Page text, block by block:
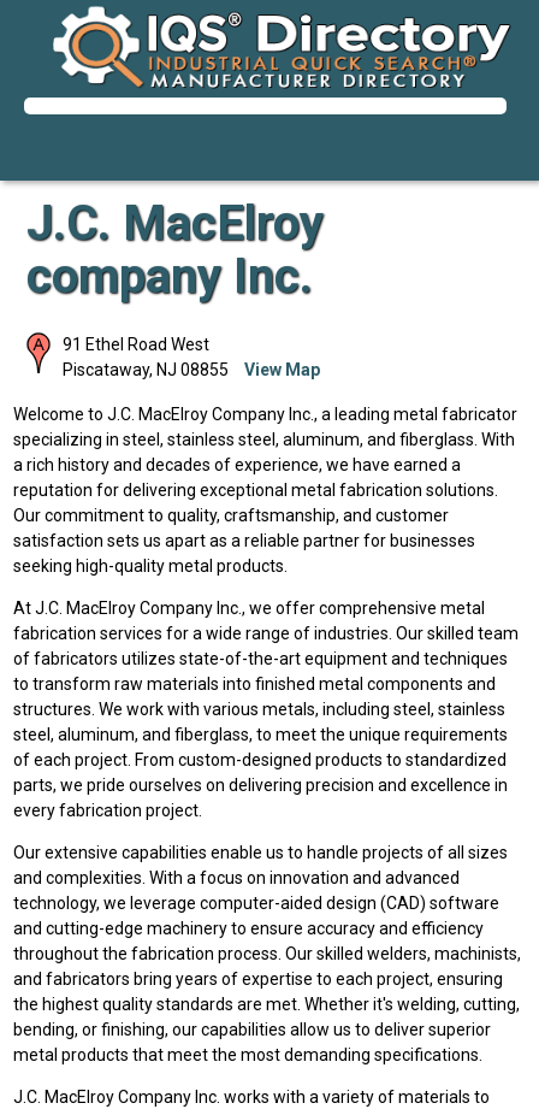
J.C. MacElroy
company Inc.
91 Ethel Road West
Piscataway, NJ 08855 View Map
Welcome to J.C. MacElroy Company Inc., a leading metal fabricator
specializing in steel, stainless steel, aluminum, and fiberglass. With
a rich history and decades of experience, we have earned a
reputation for delivering exceptional metal fabrication solutions.
Our commitment to quality, craftsmanship, and customer
satisfaction sets us apart as a reliable partner for businesses
seeking high-quality metal products.
At J.C. MacElroy Company Inc., we offer comprehensive metal
fabrication services for a wide range of industries. Our skilled team
of fabricators utilizes state-of-the-art equipment and techniques
to transform raw materials into finished metal components and
structures. We work with various metals, including steel, stainless
steel, aluminum, and fiberglass, to meet the unique requirements
of each project. From custom-designed products to standardized
parts, we pride ourselves on delivering precision and excellence in
every fabrication project.
Our extensive capabilities enable us to handle projects of all sizes
and complexities. With a focus on innovation and advanced
technology, we leverage computer-aided design (CAD) software
and cutting-edge machinery to ensure accuracy and efficiency
throughout the fabrication process. Our skilled welders, machinists,
and fabricators bring years of expertise to each project, ensuring
the highest quality standards are met. Whether it's welding, cutting,
bending, or finishing, our capabilities allow us to deliver superior
metal products that meet the most demanding specifications.
J.C. MacElroy Company Inc. works with a variety of materials to